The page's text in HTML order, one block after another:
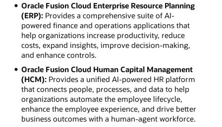
Oracle Fusion Cloud Enterprise Resource Planning
(ERP):Provides a comprehensive suite of AI-
powered finance and operations applications that
help organizations increase productivity, reduce
costs, expand insights, improve decision-making,
and enhance controls.
Oracle Fusion Cloud Human Capital Management
(HCM):Provides a unified AI-powered HR platform
that connects people, processes, and data to help
organizations automate the employee lifecycle,
enhance the employee experience, and drive better
business outcomes with a human-agent workforce.